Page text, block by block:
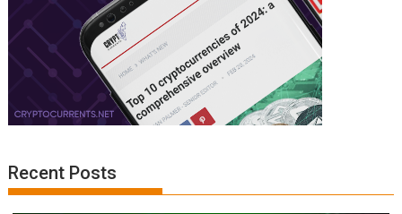
Recent Posts